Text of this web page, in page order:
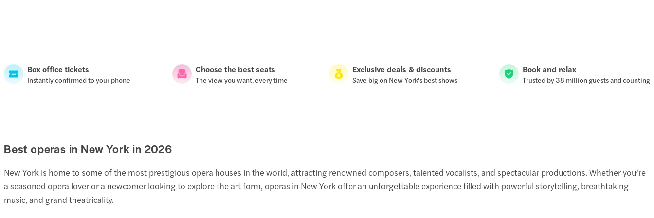
Box office tickets
Instantly confirmed to your phone
Choose the best seats
The view you want, every time
Exclusive deals & discounts
Save big on New York's best shows
Book and relax
Trusted by 38 million guests and counting
Best operas in New York in 2026
New York is home to some of the most prestigious opera houses in the world, attracting renowned composers, talented vocalists, and spectacular productions. Whether you’re
a seasoned opera lover or a newcomer looking to explore the art form, operas in New York offer an unforgettable experience filled with powerful storytelling, breathtaking
music, and grand theatricality.